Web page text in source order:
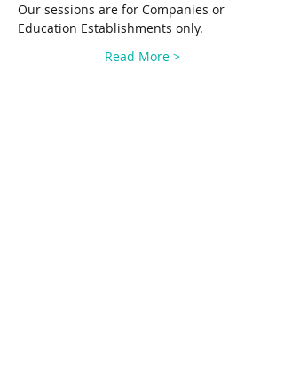
Our sessions are for Companies or
Education Establishments only.
Read More >